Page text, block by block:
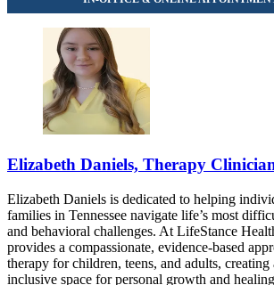
Elizabeth Daniels, Therapy
Elizabeth Daniels is dedicated to helping
families in Tennessee navigate life’s most
and behavioral challenges. At LifeStance
provides a compassionate, evidence-based
therapy for children, teens, and adults, creating
inclusive space for personal growth and